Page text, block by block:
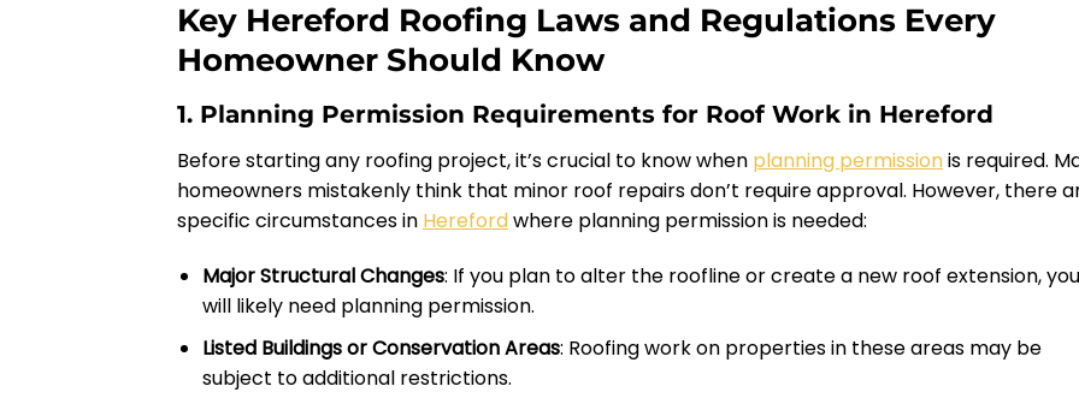
Key Hereford Roofing Laws and Regulations Every
Homeowner Should Know
1. Planning Permission Requirements for Roof Work in Hereford
Before starting any roofing project, it’s crucial to know when planning permissionis required.
homeowners mistakenly think that minor roof repairs don’t require approval. However, there
specific circumstances in Herefordwhere planning permission is needed:
Major Structural Changes: If you plan to alter the roofline or create a new roof extension, you
will likely need planning permission.
Listed Buildings or Conservation Areas: Roofing work on properties in these areas may be
subject to additional restrictions.